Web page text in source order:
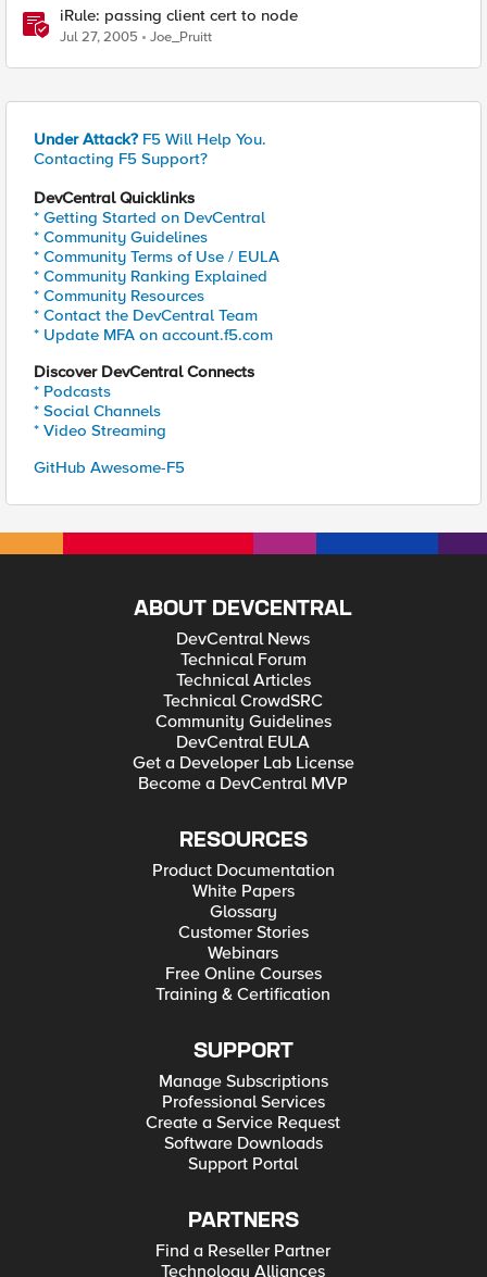
iRule: passing client cert to node
Jul 27, 2005 Joe_Pruitt
Under Attack? F5 Will Help You.
Contacting F5 Support?
DevCentral Quicklinks
* Getting Started on DevCentral
* Community Guidelines
* Community Terms of Use / EULA
* Community Ranking Explained
* Community Resources
* Contact the DevCentral Team
* Update MFA on account.f5.com
Discover DevCentral Connects
* Podcasts
* Social Channels
* Video Streaming
GitHub Awesome-F5
ABOUT DEVCENTRAL
DevCentral News
Technical Forum
Technical Articles
Technical CrowdSRC
Community Guidelines
DevCentral EULA
Get a Developer Lab License
Become a DevCentral MVP
RESOURCES
Product Documentation
White Papers
Glossary
Customer Stories
Webinars
Free Online Courses
Training & Certification
SUPPORT
Manage Subscriptions
Professional Services
Create a Service Request
Software Downloads
Support Portal
PARTNERS
Find a Reseller Partner
Technology Alliances